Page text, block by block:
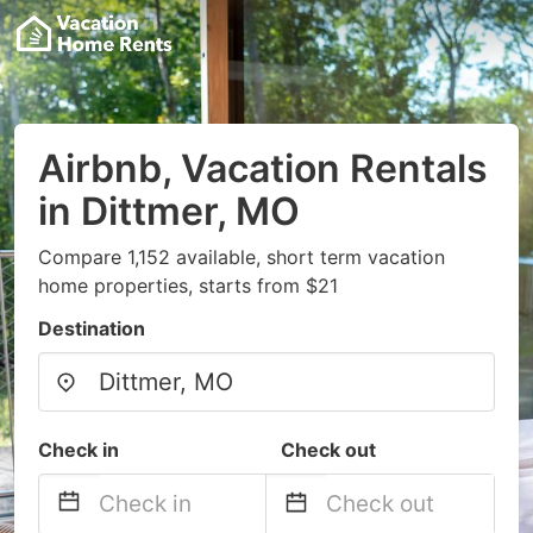
Airbnb, Vacation Rentals
in Dittmer, MO
Compare 1,152 available, short term vacation
home properties, starts from $21
Destination
Check in Check out